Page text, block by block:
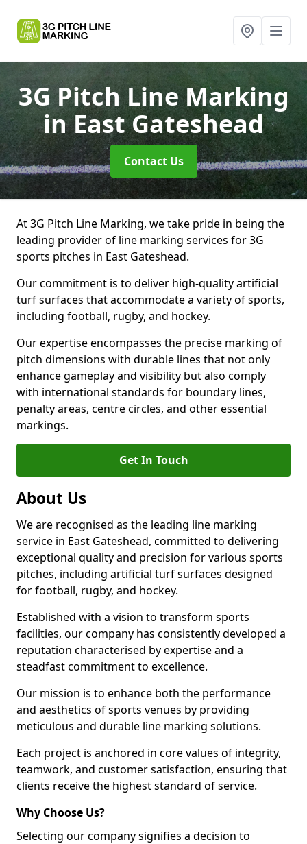
3G Pitch Line Marking
in East Gateshead
Contact Us
At 3G Pitch Line Marking, we take pride in being the
leading provider of line marking services for 3G
sports pitches in East Gateshead.
Our commitment is to deliver high-quality artificial
turf surfaces that accommodate a variety of sports,
including football, rugby, and hockey.
Our expertise encompasses the precise marking of
pitch dimensions with durable lines that not only
enhance gameplay and visibility but also comply
with international standards for boundary lines,
penalty areas, centre circles, and other essential
markings.
Get In Touch
About Us
We are recognised as the leading line marking
service in East Gateshead, committed to delivering
exceptional quality and precision for various sports
pitches, including artificial turf surfaces designed
for football, rugby, and hockey.
Established with a vision to transform sports
facilities, our company has consistently developed a
reputation characterised by expertise and a
steadfast commitment to excellence.
Our mission is to enhance both the performance
and aesthetics of sports venues by providing
meticulous and durable line marking solutions.
Each project is anchored in core values of integrity,
teamwork, and customer satisfaction, ensuring that
clients receive the highest standard of service.
Why Choose Us?
Selecting our company signifies a decision to